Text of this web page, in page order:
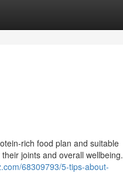
rich food plan and suitable
joints and overall wellbeing.
68309793/5-tips-about-